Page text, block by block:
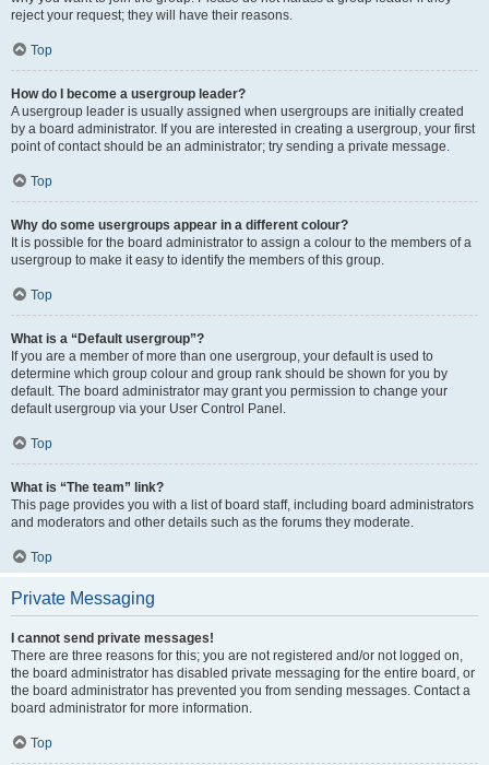
reject your request; they will have their reasons.
Top
How do I become a usergroup leader?
A usergroup leader is usually assigned when usergroups are initially created
by a board administrator. If you are interested in creating a usergroup, your first
point of contact should be an administrator; try sending a private message.
Top
Why do some usergroups appear in a different colour?
It is possible for the board administrator to assign a colour to the members of a
usergroup to make it easy to identify the members of this group.
Top
What is a “Default usergroup”?
If you are a member of more than one usergroup, your default is used to
determine which group colour and group rank should be shown for you by
default. The board administrator may grant you permission to change your
default usergroup via your User Control Panel.
Top
What is “The team” link?
This page provides you with a list of board staff, including board administrators
and moderators and other details such as the forums they moderate.
Top
Private Messaging
I cannot send private messages!
There are three reasons for this; you are not registered and/or not logged on,
the board administrator has disabled private messaging for the entire board, or
the board administrator has prevented you from sending messages. Contact a
board administrator for more information.
Top